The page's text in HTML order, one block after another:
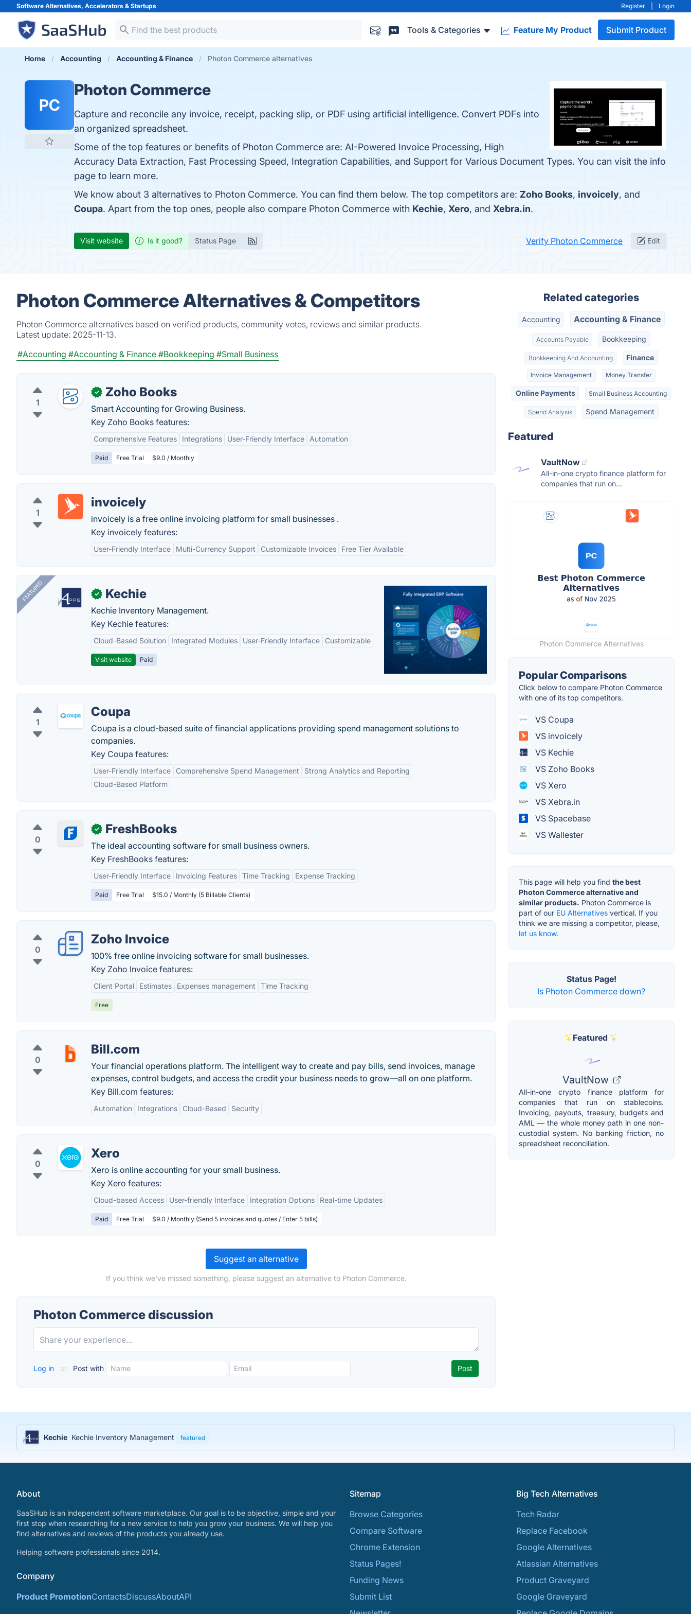
Software Alternatives, Accelerators & Startups Register Login
Tools & Categories Feature My Product Submit Product
Home Accounting Accounting & Finance Photon Commerce alternatives
PC
Photon Commerce
Capture and reconcile any invoice, receipt, packing slip, or PDF using artificial intelligence. Convert PDFs into
an organized spreadsheet.
Some of the top features or benefits of Photon Commerce are: AI-Powered Invoice Processing, High
Accuracy Data Extraction, Fast Processing Speed, Integration Capabilities, and Support for Various Document Types. You can visit the info
page to learn more.
We know about 3 alternatives to Photon Commerce. You can find them below. The top competitors are: Zoho Books, invoicely, and
Coupa. Apart from the top ones, people also compare Photon Commerce with Kechie, Xero, and Xebra.in.
Visit website Is it good? Status Page Verify Photon Commerce Edit
Photon Commerce Alternatives & Competitors
Photon Commerce alternatives based on verified products, community votes, reviews and similar products.
Latest update: 2025-11-13.
#Accounting #Accounting & Finance #Bookkeeping #Small Business
1
✓ Zoho Books
Smart Accounting for Growing Business.
Key Zoho Books features:
Comprehensive Features Integrations User-Friendly Interface Automation
Paid Free Trial $9.0 / Monthly
1
invoicely
invoicely is a free online invoicing platform for small businesses .
Key invoicely features:
User-Friendly Interface Multi-Currency Support Customizable Invoices Free Tier Available
FEATURED ✓ Kechie
Kechie Inventory Management.
Key Kechie features:
Cloud-Based Solution Integrated Modules User-Friendly Interface Customizable
Visit website Paid
1
Coupa
Coupa is a cloud-based suite of financial applications providing spend management solutions to
companies.
Key Coupa features:
User-Friendly Interface Comprehensive Spend Management
Strong Analytics and Reporting
Cloud-Based Platform
0
✓ FreshBooks
The ideal accounting software for small business owners.
Key FreshBooks features:
User-Friendly Interface Invoicing Features Time Tracking Expense Tracking
Paid Free Trial $15.0 / Monthly (5 Billable Clients)
0
Zoho Invoice
100% free online invoicing software for small businesses.
Key Zoho Invoice features:
Client Portal Estimates Expenses management Time Tracking
Free
0
Bill.com
Your financial operations platform. The intelligent way to create and pay bills, send invoices, manage
expenses, control budgets, and access the credit your business needs to grow—all on one platform.
Key Bill.com features:
Automation Integrations Cloud-Based Security
0
Xero
Xero is online accounting for your small business.
Key Xero features:
Cloud-based Access User-friendly Interface Integration Options Real-time Updates
Paid Free Trial $9.0 / Monthly (Send 5 invoices and quotes / Enter 5 bills)
Suggest an alternative
If you think we've missed something, please suggest an alternative to Photon Commerce.
Photon Commerce discussion
Log in or Post with
Related categories
Accounting Accounting & Finance
Accounts Payable Bookkeeping
Bookkeeping And Accounting Finance
Invoice Management Money Transfer
Online Payments Small Business Accounting
Spend Analysis Spend Management
Featured
VaultNow
All-in-one crypto finance platform for
companies that run on...
Photon Commerce Alternatives
Popular Comparisons
Click below to compare Photon Commerce
with one of its top competitors.
VS Coupa
VS invoicely
VS Kechie
VS Zoho Books
VS Xero
VS Xebra.in
VS Spacebase
VS Wallester
This page will help you find the best
Photon Commerce alternative and
similar products. Photon Commerce is
part of our EU Alternatives vertical. If you
think we are missing a competitor, please,
let us know.
Status Page!
Is Photon Commerce down?
Featured
VaultNow
All-in-one crypto finance platform for
companies that run on stablecoins.
Invoicing, payouts, treasury, budgets and
AML — the whole money path in one non-
custodial system. No banking friction, no
spreadsheet reconciliation.
Kechie Kechie Inventory Management featured
About
SaaSHub is an independent software marketplace. Our goal is to be objective, simple and your
first stop when researching for a new service to help you grow your business. We will help you
find alternatives and reviews of the products you already use.
Helping software professionals since 2014.
Company
Product PromotionContactsDiscussAboutAPI
Sitemap
Browse Categories
Compare Software
Chrome Extension
Status Pages!
Funding News
Submit List
Big Tech Alternatives
Tech Radar
Replace Facebook
Google Alternatives
Atlassian Alternatives
Product Graveyard
Google Graveyard